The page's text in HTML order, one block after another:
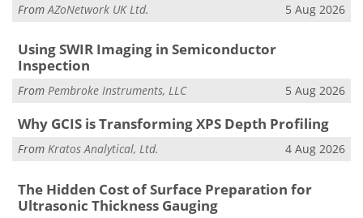
From AZoNetwork UK Ltd. 5 Aug 2026
Using SWIR Imaging in Semiconductor
Inspection
From Pembroke Instruments, LLC 5 Aug 2026
Why GCIS is Transforming XPS Depth Profiling
From Kratos Analytical, Ltd. 4 Aug 2026
The Hidden Cost of Surface Preparation for
Ultrasonic Thickness Gauging